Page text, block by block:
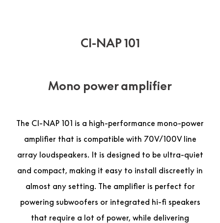
CI-NAP 101
Mono power amplifier
The CI-NAP 101 is a high-performance mono-power
amplifier that is compatible with 70V/100V line
array loudspeakers. It is designed to be ultra-quiet
and compact, making it easy to install discreetly in
almost any setting. The amplifier is perfect for
powering subwoofers or integrated hi-fi speakers
that require a lot of power, while delivering